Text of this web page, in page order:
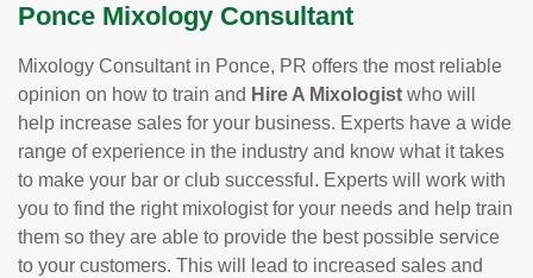
Ponce Mixology Consultant
Mixology Consultant in Ponce, PR offers the most reliable
opinion on how to train and Hire A Mixologist who will
help increase sales for your business. Experts have a wide
range of experience in the industry and know what it takes
to make your bar or club successful. Experts will work with
you to find the right mixologist for your needs and help train
them so they are able to provide the best possible service
to your customers. This will lead to increased sales and